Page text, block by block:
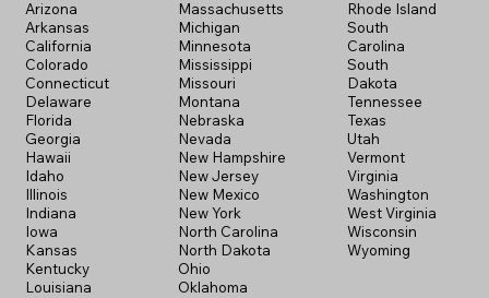
Arizona
Arkansas
California
Colorado
Connecticut
Delaware
Florida
Georgia
Hawaii
Idaho
Illinois
Indiana
Iowa
Kansas
Kentucky
Louisiana
Massachusetts
Michigan
Minnesota
Mississippi
Missouri
Montana
Nebraska
Nevada
New Hampshire
New Jersey
New Mexico
New York
North Carolina
North Dakota
Ohio
Oklahoma
Rhode Island
South
Carolina
South
Dakota
Tennessee
Texas
Utah
Vermont
Virginia
Washington
West Virginia
Wisconsin
Wyoming